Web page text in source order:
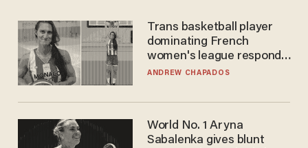
Trans basketball player
dominating French
women's league responds
to calls to play in WNBA
ANDREW CHAPADOS
World No. 1 Aryna
Sabalenka gives blunt